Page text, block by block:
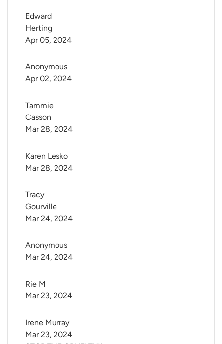
Edward
Herting
Apr 05, 2024
Anonymous
Apr 02, 2024
Tammie
Casson
Mar 28, 2024
Karen Lesko
Mar 28, 2024
Tracy
Gourville
Mar 24, 2024
Anonymous
Mar 24, 2024
Rie M
Mar 23, 2024
Irene Murray
Mar 23, 2024